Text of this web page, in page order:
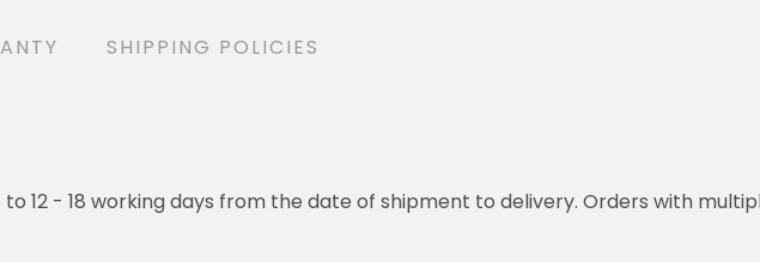
SHIPPING POLICIES
12 - 18 working days from the date of shipment to delivery. Orders with